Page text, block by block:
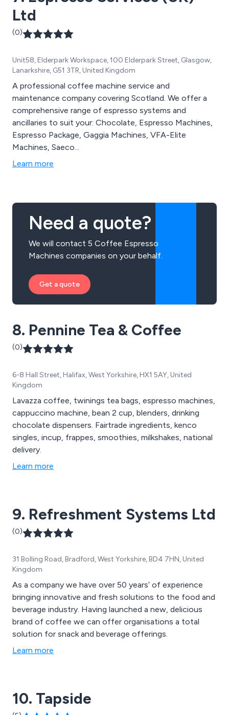
Ltd
(0)
Unit58, Elderpark Workspace, 100 Elderpark Street, Glasgow,
Lanarkshire, G51 3TR, United Kingdom
A professional coffee machine service and
maintenance company covering Scotland. We offer a
comprehensive range of espresso systems and
ancillaries to suit your: Chocolate, Espresso Machines,
Espresso Package, Gaggia Machines, VFA-Elite
Machines, Saeco...
Learn more
Need a quote?
We will contact 5 Coffee Espresso
Machines companies on your behalf.
Get a quote
8. Pennine Tea & Coffee
(0)
6-8 Hall Street, Halifax, West Yorkshire, HX1 5AY, United
Kingdom
Lavazza coffee, twinings tea bags, espresso machines,
cappuccino machine, bean 2 cup, blenders, drinking
chocolate dispensers. Fairtrade ingredients, kenco
singles, incup, frappes, smoothies, milkshakes, national
delivery.
Learn more
9. Refreshment Systems Ltd
(0)
31 Bolling Road, Bradford, West Yorkshire, BD4 7HN, United
Kingdom
As a company we have over 50 years’ of experience
bringing innovative and fresh solutions to the food and
beverage industry. Having launched a new, delicious
brand of coffee we can offer organisations a total
solution for snack and beverage offerings.
Learn more
10. Tapside